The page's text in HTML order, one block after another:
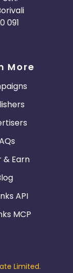
091
More
& Earn
API
MCP
Limited.